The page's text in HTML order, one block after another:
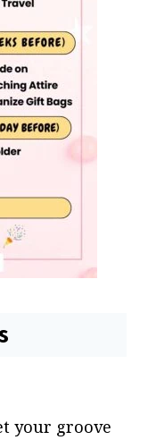
your groove